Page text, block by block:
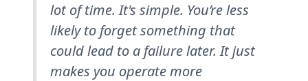
lot of time. It's simple. You’re less
likely to forget something that
could lead to a failure later. It just
makes you operate more